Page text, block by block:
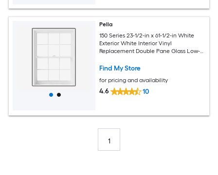
Pella
150 Series 23-1/2-in x 61-1/2-in White
Exterior White Interior Vinyl
Replacement Double Pane Glass Low-E
Screen Included)
Find My Store
for pricing and availability
4.6 10
1